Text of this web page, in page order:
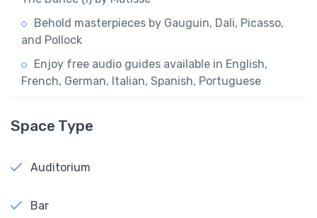
Behold masterpieces by Gauguin, Dali, Picasso,
and Pollock
Enjoy free audio guides available in English,
French, German, Italian, Spanish, Portuguese
Space Type
Auditorium
Bar